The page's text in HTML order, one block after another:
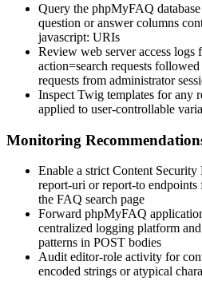
Query the phpMyFAQ
question oranswercolumns
javascript: URIs
Review web server access logs
action=search requests
requests from administrator
Inspect Twig templates for any
applied to user-controllable
Monitoring
Enable a strict Content
report-uri orreport-to
the FAQ search page
Forward phpMyFAQ
centralized logging platform
patterns in POST bodies
Audit editor-role activity for
encoded strings or atypical